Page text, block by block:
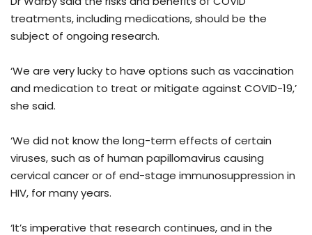
treatments, including medications, should be the
subject of ongoing research.
‘We are very lucky to have options such as vaccination
and medication to treat or mitigate against COVID-19,’
she said.
‘We did not know the long-term effects of certain
viruses, such as of human papillomavirus causing
cervical cancer or of end-stage immunosuppression in
HIV, for many years.
‘It’s imperative that research continues, and in the